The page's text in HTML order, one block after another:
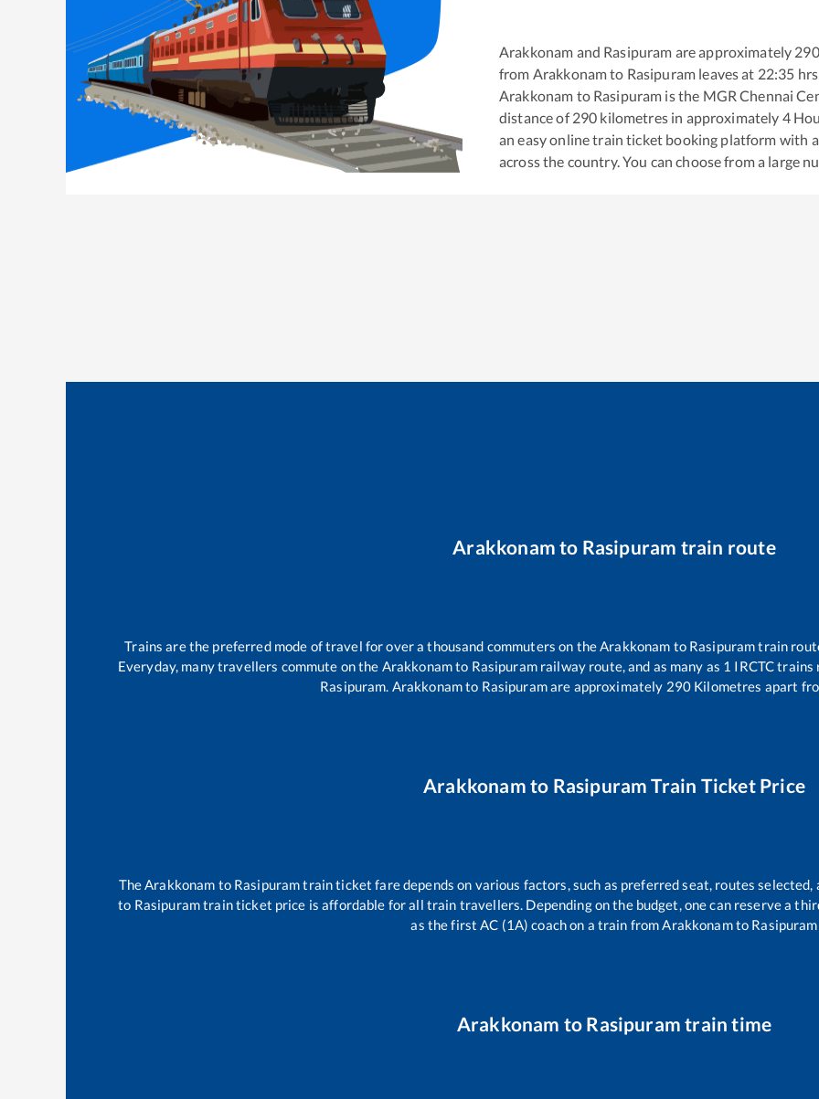
Arakkonam and Rasipuram are approximately 290
from Arakkonamto Rasipuram leaves at 22:35
Arakkonam to Rasipuram is the MGR Chennai
distance of 290 kilometres in approximately 4
an easy online train ticket booking platform with
across the country. You can choose from a large
Arakkonam to Rasipuram train route
Trains are the preferred mode of travel for over a thousand commuters on theArakkonam to Rasipuramtrain
Everyday, many travellers commute on the Arakkonamto Rasipuramrailway route, and as many as 1 IRCTC
Rasipuram. Arakkonamto Rasipuramare approximately 290Kilometres apart
Arakkonam to Rasipuram Train Ticket Price
TheArakkonam to Rasipuramtrain ticket fare depends on various factors, such as preferred seat, routes
to Rasipuramtrain ticket price is affordable for all train travellers. Depending on the budget, one can reserve a
as the first AC (1A) coach on a train fromArakkonamto Rasipuram
Arakkonam to Rasipuram train time